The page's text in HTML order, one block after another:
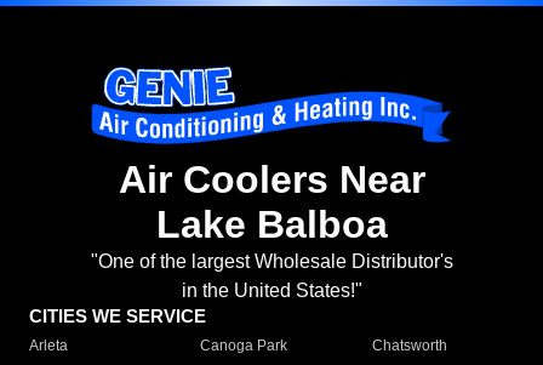
Air Coolers Near
Lake Balboa
"One of the largest Wholesale Distributor's
in the United States!"
CITIES WE SERVICE
Arleta Canoga Park
Chatsworth